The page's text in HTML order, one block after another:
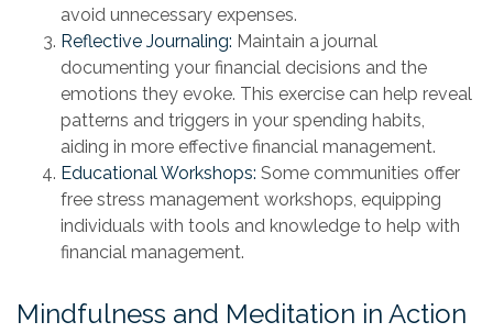
avoid unnecessary expenses.
Reflective Journaling: Maintain a journal
documenting your financial decisions and the
emotions they evoke. This exercise can help reveal
patterns and triggers in your spending habits,
aiding in more effective financial management.
Educational Workshops: Some communities offer
free stress management workshops, equipping
individuals with tools and knowledge to help with
financial management.
Mindfulness and Meditation in Action